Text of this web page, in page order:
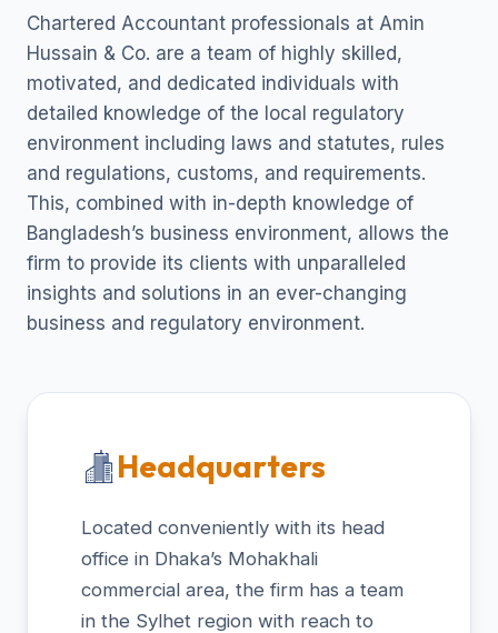
Chartered Accountant professionals at Amin
Hussain & Co. are a team of highly skilled,
motivated, and dedicated individuals with
detailed knowledge of the local regulatory
environment including laws and statutes, rules
and regulations, customs, and requirements.
This, combined with in-depth knowledge of
Bangladesh’s business environment, allows the
firm to provide its clients with unparalleled
insights and solutions in an ever-changing
business and regulatory environment.
Headquarters
Located conveniently with its head
office in Dhaka’s Mohakhali
commercial area, the firm has a team
in the Sylhet region with reach to